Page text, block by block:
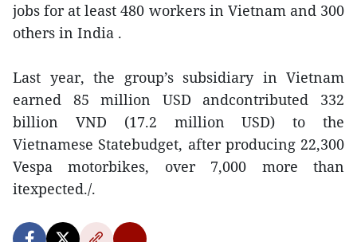
jobs for at least 480 workers in Vietnam and 300
others in India .
Last year, the group’s subsidiary in Vietnam
earned 85 million USD andcontributed 332
billion VND (17.2 million USD) to the
Vietnamese Statebudget, after producing 22,300
Vespa motorbikes, over 7,000 more than
itexpected./.